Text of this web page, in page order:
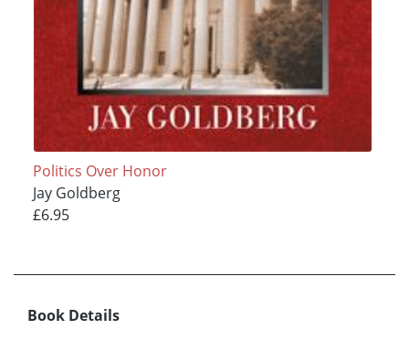
Politics Over Honor
Jay Goldberg
£6.95
Book Details